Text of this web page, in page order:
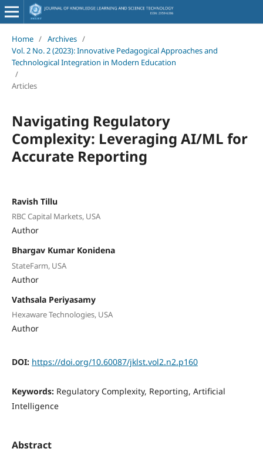
Home / Archives /
Vol. 2 No. 2 (2023): Innovative Pedagogical Approaches and
Technological Integration in Modern Education
/
Articles
Navigating Regulatory
Complexity: Leveraging AI/ML for
Accurate Reporting
Ravish Tillu
RBC Capital Markets, USA
Author
Bhargav Kumar Konidena
StateFarm, USA
Author
Vathsala Periyasamy
Hexaware Technologies, USA
Author
DOI: https://doi.org/10.60087/jklst.vol2.n2.p160
Keywords: Regulatory Complexity, Reporting, Artificial
Intelligence
Abstract